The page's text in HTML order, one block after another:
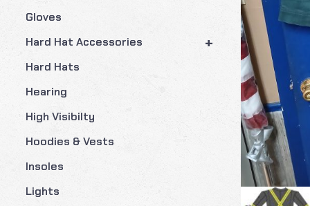
Gloves
+
Hard Hat Accessories
Hard Hats
Hearing
High Visibilty
Hoodies & Vests
Insoles
Lights